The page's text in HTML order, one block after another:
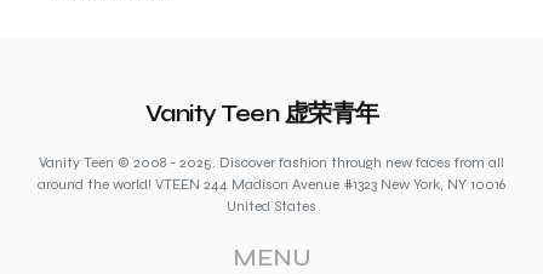
Vanity Teen 虚荣青年
Vanity Teen © 2008 - 2025. Discover fashion through new faces from all
around the world! VTEEN 244 Madison Avenue #1323 New York, NY 10016
United States
MENU